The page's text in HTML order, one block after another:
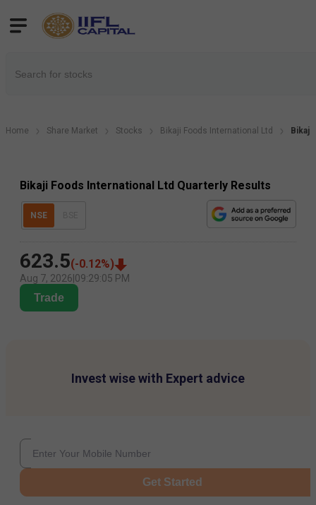
Home Share Market Stocks Bikaji Foods International Ltd Bikaji
Bikaji Foods International Ltd Quarterly Results
NSE
623.5(-0.12%)
Aug 7, 2026 09:29:05 PM
Trade
Invest wise with Expert advice
Get Started